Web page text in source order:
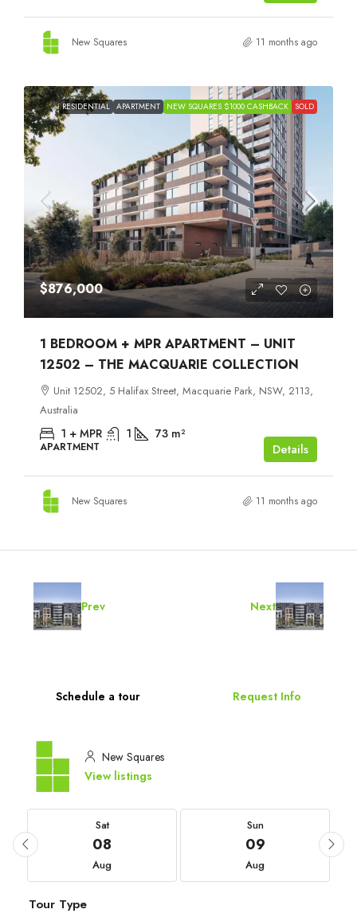
New Squares 11 months ago
RESIDENTIAL APARTMENT NEW SQUARES $1000 CASHBACK SOLD
$876,000
1 BEDROOM + MPR APARTMENT – UNIT
12502 – THE MACQUARIE COLLECTION
Unit 12502, 5 Halifax Street, Macquarie Park, NSW, 2113,
Australia
1 + MPR 1 73 m²
APARTMENT Details
New Squares 11 months ago
Prev Next
Schedule a tour Request Info
New Squares
View listings
Sat
08
Aug
Sun
09
Aug
Tour Type